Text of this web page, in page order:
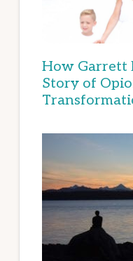
How Garrett
Story of